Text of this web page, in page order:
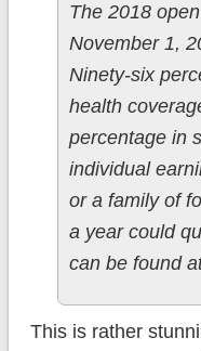
The 2018
November 1,
Ninety-six
health
percentage in
individual
or a family of
a year could
can be found
This is rather